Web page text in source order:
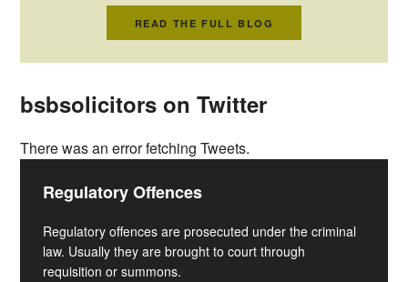
READ THE FULL BLOG
bsbsolicitors on Twitter
There was an error fetching Tweets.
Regulatory Offences
Regulatory offences are prosecuted under the criminal
law. Usually they are brought to court through
requisition or summons.